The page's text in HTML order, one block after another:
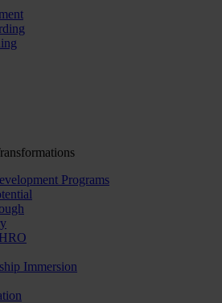
Programs
Immersion